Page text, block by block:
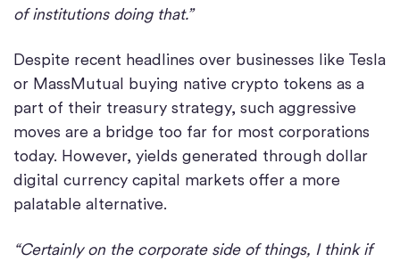
of institutions doing that.”
Despite recent headlines over businesses like Tesla
or MassMutual buying native crypto tokens as a
part of their treasury strategy, such aggressive
moves are a bridge too far for most corporations
today. However, yields generated through dollar
digital currency capital markets offer a more
palatable alternative.
“Certainly on the corporate side of things, I think if